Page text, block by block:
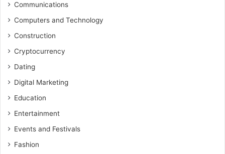
Communications
Computers and Technology
Construction
Cryptocurrency
Dating
Digital Marketing
Education
Entertainment
Events and Festivals
Fashion